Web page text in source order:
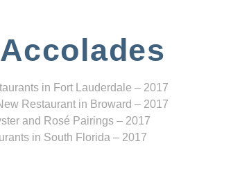
in Fort Lauderdale – 2017
Restaurant in Broward – 2017
and Rosé Pairings – 2017
in South Florida – 2017